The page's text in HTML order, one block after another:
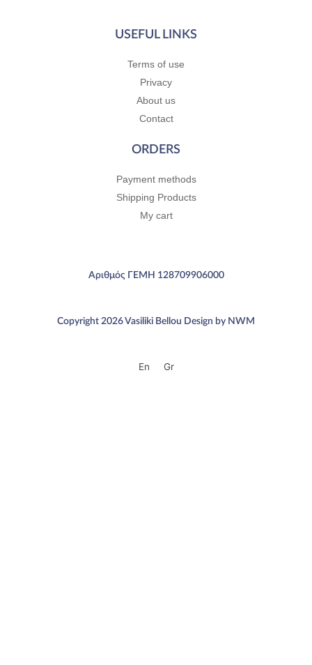
USEFUL LINKS
Terms of use
Privacy
About us
Contact
ORDERS
Payment methods
Shipping Products
My cart
Αριθμός ΓΕΜΗ 128709906000
Copyright 2026 Vasiliki Bellou Design by NWM
En Gr